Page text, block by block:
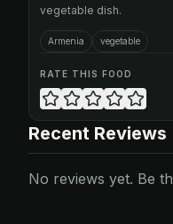
vegetable dish.
Armenia vegetable
RATE THIS FOOD
Recent Reviews
No reviews yet. Be